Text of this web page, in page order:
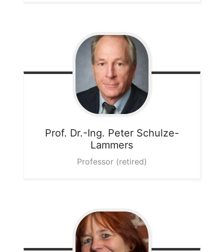
Prof. Dr.-Ing. Peter Schulze-
Lammers
Professor (retired)